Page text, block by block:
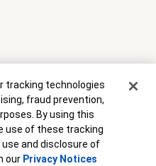
Equal Housing Lender
All rights reserved. Credit and
and conditions apply. This
rates, terms and conditions
tracking technologies
fraud prevention,
By using this
use of these tracking
and disclosure of
our Privacy Notices